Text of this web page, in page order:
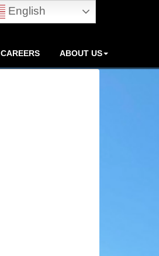
CAREERS ABOUT US
English